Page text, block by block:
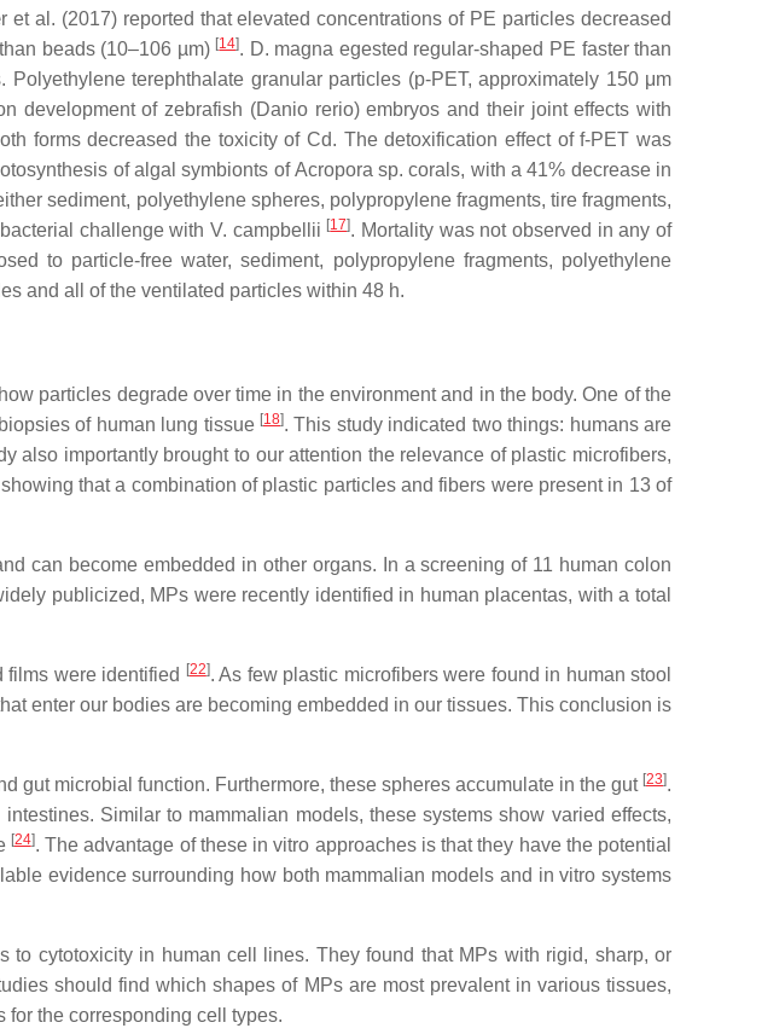
al. (2017) reported that elevated concentrations of PE particles decreased
beads (10–106 µm) [14]. D. magna egested regular-shaped PE faster than
Polyethylene terephthalate granular particles (p-PET, approximately 150 μm
development of zebrafish (Danio rerio) embryos and their joint effects with
forms decreased the toxicity of Cd. The detoxification effect off-PET was
of algal symbionts ofAcropora sp. corals, with a 41% decrease in
sediment, polyethylene spheres, polypropylene fragments, tire fragments,
challenge with V. campbellii [17]. Mortality was not observed in any of
to particle-free water, sediment, polypropylene fragments, polyethylene
and all of the ventilated particles within 48 h.
particles degrade over time in the environment and in the body. One of the
of human lung tissue [18]. This study indicated two things: humans are
also importantly brought to our attention the relevance of plastic microfibers,
that a combination of plastic particles and fibers were present in 13 of
can become embedded in other organs. In a screening of 11 human colon
publicized, MPs were recently identified in human placentas, with a total
films were identified [22]. As few plastic microfibers were found in human stool
enter our bodies are becoming embedded in our tissues. This conclusion is
gut microbial function. Furthermore, these spheres accumulate in the gut [23].
Similar to mammalian models, these systems show varied effects,
[24]. The advantage of these in vitro approaches is that they have the potential
evidence surrounding how both mammalian models and in vitro systems
cytotoxicity in human cell lines. They found that MPs with rigid, sharp, or
should find which shapes of MPs are most prevalent in various tissues,
for the corresponding cell types.